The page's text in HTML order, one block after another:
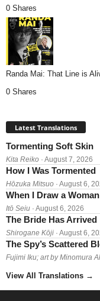
0 Shares
Randa Mai: That Line is
0 Shares
Latest Translations
Tormenting Soft Skin
Kita Reiko · August 7, 2026
How I Was Tormented
Hōzuka Mitsuo · August 6,
When I Draw a
Itō Seiu · August 6, 2026
The Bride Has Arrived
Shirogane Kōji · August 6,
The Spy’s Scattered
Fujimi Iku; art by Minomura
View All Translations →